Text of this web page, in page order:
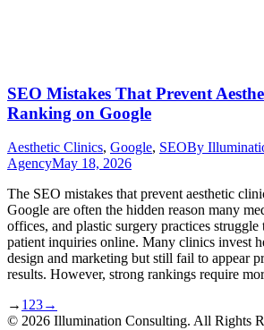
SEO Mistakes That Prevent
Ranking on Google
Aesthetic Clinics, Google, SEOBy
AgencyMay 18, 2026
The SEO mistakes that prevent aesthetic
Google are often the hidden reason many
offices, and plastic surgery practices struggle
patient inquiries online. Many clinics invest
design and marketing but still fail to appear
results. However, strong rankings require
→ 1 23→
© 2026 Illumination Consulting. All Rights